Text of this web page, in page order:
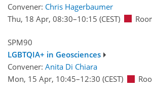
Convener: Chris Hagerbaumer
Thu, 18 Apr, 08:30–10:15 (CEST)
SPM90
LGBTQIA+ in Geosciences
Convener: Anita Di Chiara
Mon, 15 Apr, 10:45–12:30 (CEST)